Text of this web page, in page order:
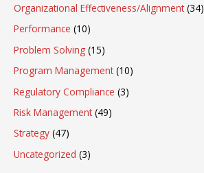
Organizational Effectiveness/Alignment(34)
Performance (10)
Problem Solving (15)
Program Management(10)
Regulatory Compliance (3)
Risk Management(49)
Strategy (47)
Uncategorized (3)